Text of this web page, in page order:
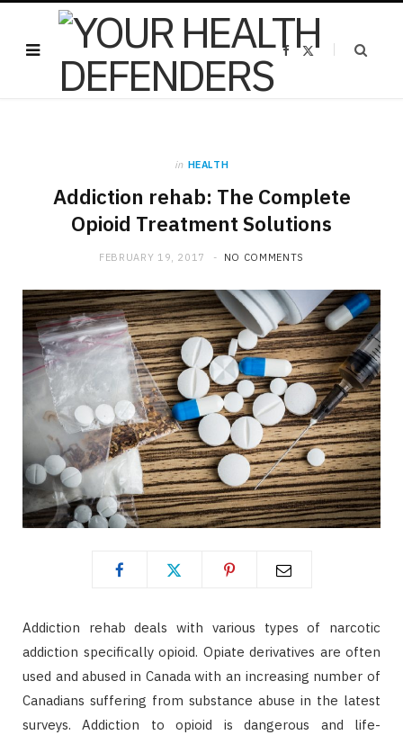
F
X
in HEALTH
Addiction rehab: The Complete
Opioid Treatment Solutions
FEBRUARY 19, 2017 NO COMMENTS
Addiction rehab deals with various types of narcotic
addiction specifically opioid. Opiate derivatives are often
used and abused in Canada with an increasing number of
Canadians suffering from substance abuse in the latest
surveys. Addiction to opioid is dangerous and life-